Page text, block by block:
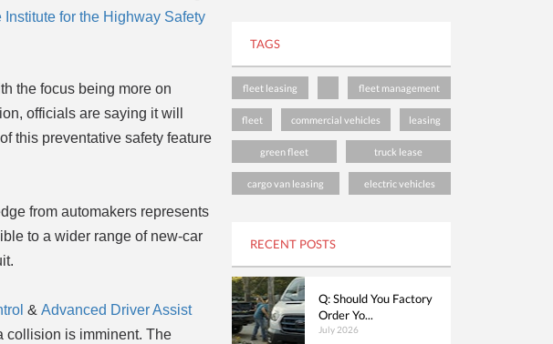
Institute for the Highway Safety
the focus being more on
officials are saying it will
this preventative safety feature
from automakers represents
to a wider range of new-car
& Advanced Driver Assist
collision is imminent. The
TAGS
fleet leasing fleet management
fleet commercial vehicles leasing
green fleet truck lease
cargo van leasing electric vehicles
RECENT POSTS
Q: Should You Factory
Order Yo...
July 2026